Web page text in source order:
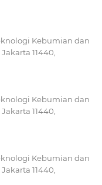
Kebumian dan
11440,
Kebumian dan
11440,
Kebumian dan
11440,